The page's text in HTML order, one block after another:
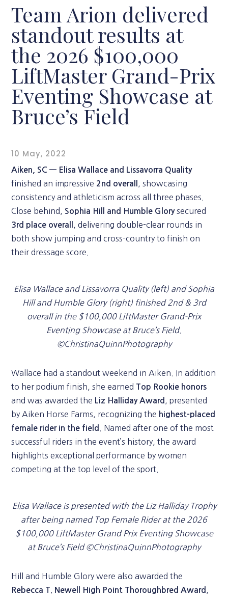
Team Arion delivered
standout results at
the 2026 $100,000
LiftMaster Grand-Prix
Eventing Showcase at
Bruce’s Field
10 May, 2022
Aiken, SC — Elisa Wallace and Lissavorra Quality
finished an impressive 2nd overall
, showcasing
consistency and athleticism across all three phases.
Close behind, Sophia Hill and Humble Glorysecured
3rd place overall
, delivering double-clear rounds in
both show jumping and cross-country to finish on
their dressage score.
Elisa Wallace and Lissavorra Quality (left) and Sophia
Hill and Humble Glory (right) finished 2nd & 3rd
overall in the $100,000 LiftMaster Grand-Prix
Eventing Showcase at Bruce’s Field.
©ChristinaQuinnPhotography
Wallace had a standout weekend in Aiken. In addition
to her podium finish, she earned Top Rookie honors
and was awarded the Liz Halliday Award
, presented
by Aiken Horse Farms, recognizing the highest-placed
female rider in the field
. Named after one of the most
successful riders in the event’s history, the award
highlights exceptional performance by women
competing at the top level of the sport.
Elisa Wallace is presented with the Liz Halliday Trophy
after being named Top Female Rider at the 2026
$100,000 LiftMaster Grand Prix Eventing Showcase
at Bruce’s Field ©ChristinaQuinnPhotography
Hill and Humble Glory were also awarded the
Rebecca T. Newell High Point Thoroughbred Award